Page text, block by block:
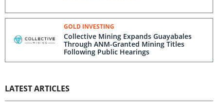
GOLD INVESTING
Collective Mining Expands Guayabales
Through ANM-Granted Mining Titles
Following Public Hearings
LATEST ARTICLES